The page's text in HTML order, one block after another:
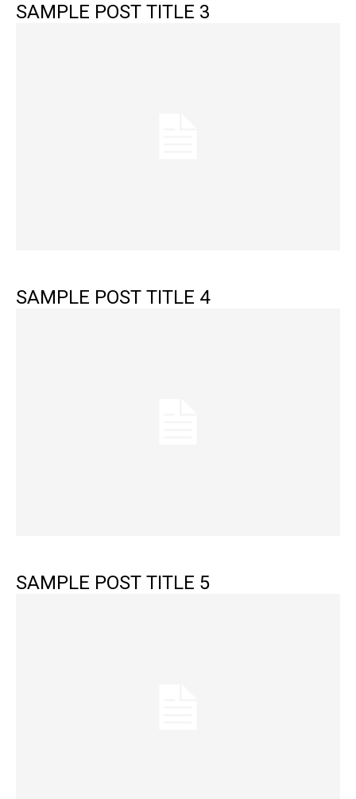
SAMPLE POST TITLE 3
SAMPLE POST TITLE 4
SAMPLE POST TITLE 5